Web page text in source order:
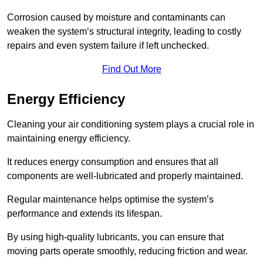
Corrosion caused by moisture and contaminants can
weaken the system’s structural integrity, leading to costly
repairs and even system failure if left unchecked.
Find Out More
Energy Efficiency
Cleaning your air conditioning system plays a crucial role in
maintaining energy efficiency.
It reduces energy consumption and ensures that all
components are well-lubricated and properly maintained.
Regular maintenance helps optimise the system’s
performance and extends its lifespan.
By using high-quality lubricants, you can ensure that
moving parts operate smoothly, reducing friction and wear.